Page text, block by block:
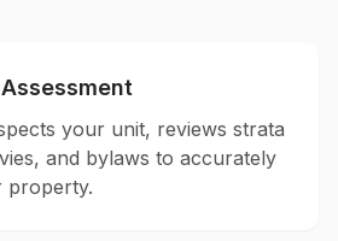
your unit, reviews strata
and bylaws to accurately
property.